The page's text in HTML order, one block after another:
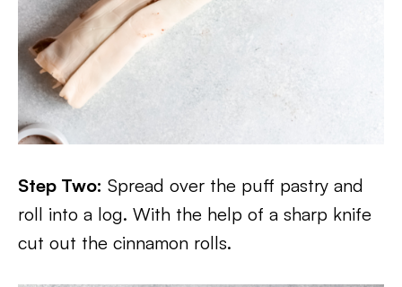
Step Two: Spread over the puff pastry and
roll into a log. With the help of a sharp knife
cut out the cinnamon rolls.